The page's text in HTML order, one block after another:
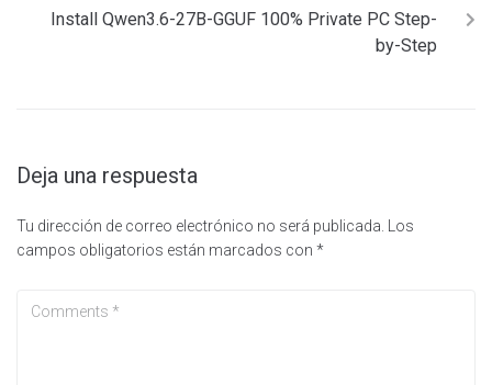
Install Qwen3.6-27B-GGUF 100% Private PC Step-
by-Step
Deja una respuesta
Tu dirección de correo electrónico no será publicada.
Los
campos obligatorios están marcados con *